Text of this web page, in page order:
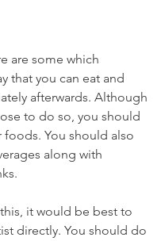
are some which
that you can eat and
afterwards. Although
to do so, you should
You should also
along with
it would be best to
directly. You should do